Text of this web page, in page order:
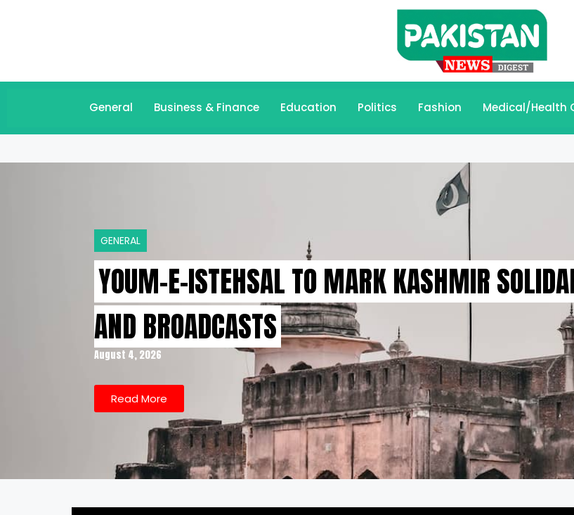
General Business & Finance Education Politics Fashion Medical/Health
GENERAL
YOUM-E-ISTEHSAL TO MARK KASHMIR
AND BROADCASTS
August 4, 2026
Read More